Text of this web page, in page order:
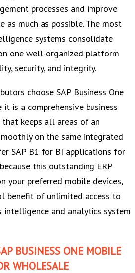
processes and improve
as much as possible. The most
systems consolidate
one well-organized platform
security, and integrity.
choose SAP Business One
it is a comprehensive business
keeps all areas of an
on the same integrated
SAP B1 for BI applications for
this outstanding ERP
your preferred mobile devices,
benefit of unlimited access to
intelligence and analytics system
BUSINESS ONE MOBILE
WHOLESALE